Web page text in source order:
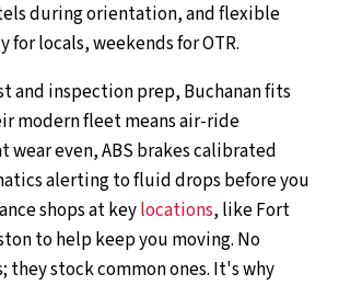
during orientation, and flexible
for locals, weekends for OTR.
and inspection prep, Buchanan fits
modern fleet means air-ride
wear even, ABS brakes calibrated
alerting to fluid drops before you
shops at keylocations, like Fort
to help keep you moving. No
they stock common ones. It's why